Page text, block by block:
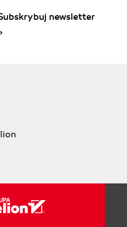
what you want...
ready
of modules
works...
to access outside
newsletter